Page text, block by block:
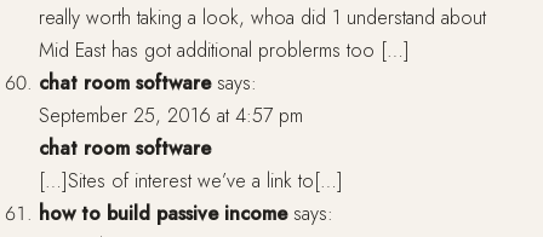
really worth taking a look, whoa did 1 understand about
Mid East has got additional problerms too […]
chat room software says:
September 25, 2016 at 4:57 pm
chat room software
[…]Sites of interest we’ve a link to[…]
how to build passive income says: